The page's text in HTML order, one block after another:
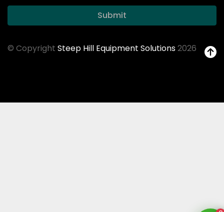
Submit
© Copyright Steep Hill Equipment Solutions2026